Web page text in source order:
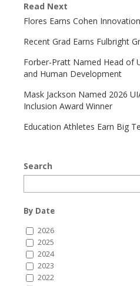
Read Next
Flores Earns Cohen
Recent Grad Earns Fulbright
Forber-Pratt Named Head of
and Human Development
Mask Jackson Named 2026
Inclusion Award Winner
Education Athletes Earn Big
Search
By Date
2026
2025
2024
2023
2022